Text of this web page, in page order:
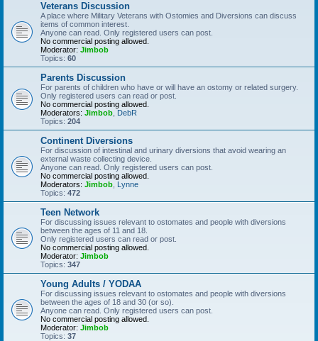
Veterans Discussion
A place where Military Veterans with Ostomies and Diversions can discuss
items of common interest.
Anyone can read. Only registered users can post.
No commercial posting allowed.
Moderator: Jimbob
Topics: 60
Parents Discussion
For parents of children who have or will have an ostomy or related surgery.
Only registered users can read or post.
No commercial posting allowed.
Moderators: Jimbob DebR
Topics: 204
Continent Diversions
For discussion of intestinal and urinary diversions that avoid wearing an
external waste collecting device.
Anyone can read. Only registered users can post.
No commercial posting allowed.
Moderators: Jimbob Lynne
Topics: 472
Teen Network
For discussing issues relevant to ostomates and people with diversions
between the ages of 11 and 18.
Only registered users can read or post.
No commercial posting allowed.
Moderator: Jimbob
Topics: 347
Young Adults / YODAA
For discussing issues relevant to ostomates and people with diversions
between the ages of 18 and 30 (or so).
Anyone can read. Only registered users can post.
No commercial posting allowed.
Moderator: Jimbob
Topics: 37